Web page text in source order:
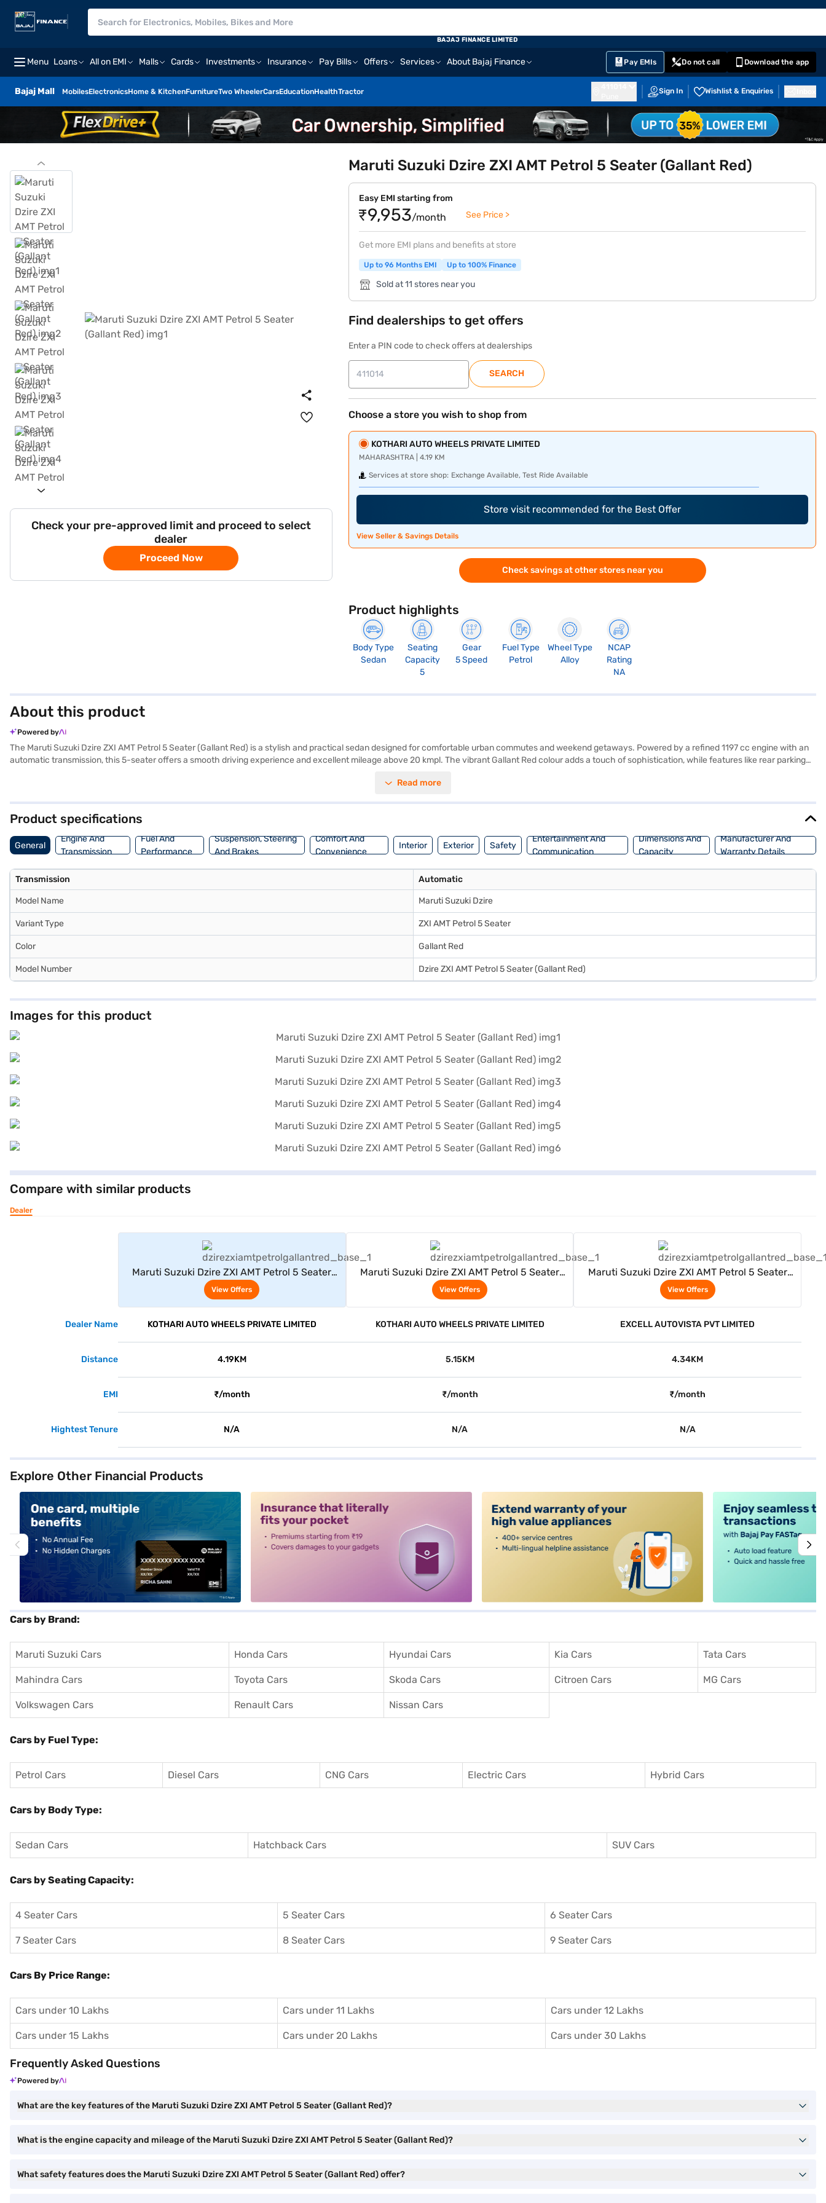
Menu Loans All on EMI Malls Cards Investments Insurance Pay Bills Offers Services About Bajaj Finance Pay EMIs Do not call Download the app
Bajaj Mall MobilesElectronicsHome & KitchenFurnitureTwo WheelerCarsEducationHealthTractor Sign In Wishlist & Enquiries
BAJAJ FINANCE LIMITED
Check your pre-approved limit and proceed to select
dealer
Proceed Now
Maruti Suzuki Dzire ZXI AMT Petrol 5 Seater (Gallant Red)
Easy EMI starting from
₹9,953/month See Price >
Get more EMI plans and benefits at store
Up to 96 Months EMI Up to 100% Finance
Sold at 11 stores near you
Find dealerships to get offers
Enter a PIN code to check offers at dealerships
SEARCH
Choose a store you wish to shop from
KOTHARI AUTO WHEELS PRIVATE LIMITED
MAHARASHTRA | 4.19 KM
Services at store shop: Exchange Available, Test Ride Available
Store visit recommended for the Best Offer
View Seller & Savings Details
Check savings at other stores near you
Product highlights
Body Type
Sedan
Seating
Capacity
5
Gear
5 Speed
Fuel Type
Petrol
Wheel Type
Alloy
NCAP
Rating
NA
About this product
Powered by
The Maruti Suzuki Dzire ZXI AMT Petrol 5 Seater (Gallant Red) is a stylish and practical sedan designed for comfortable urban commutes and weekend getaways. Powered by a refined 1197 cc engine with an
automatic transmission, this 5-seater offers a smooth driving experience and excellent mileage above 20 kmpl. The vibrant Gallant Red colour adds a touch of sophistication, while features like rear parking
CarPlay for seamless connectivity. Safety is prioritised with 6 airbags, seat belt warning, hill hold control, and child safety locks. The Maruti Suzuki Dzire's compact dimensions (3995 mm length, 1735 mm
by applying for the Bajaj Finance New Car Loan. Bajaj Finance New Car Loans allow you to drive home your dream sedan with convenient EMI plans. You can explore the range of Maruti Suzuki cars on Bajaj
Mall and book the car of your choice with the Bajaj Finance New Car Loan.
Read more
Product specifications
General
Engine And
Transmission
Fuel And
Performance
Suspension, Steering
And Brakes
Comfort And
Convenience
Interior Exterior Safety
Entertainment And
Communication
Dimensions And
Capacity
Manufacturer And
Warranty Details
Transmission Automatic
Model Name Maruti Suzuki Dzire
Variant Type ZXI AMT Petrol 5 Seater
Color Gallant Red
Model Number Dzire ZXI AMT Petrol 5 Seater (Gallant Red)
Images for this product
Compare with similar products
Dealer
Maruti Suzuki Dzire ZXI AMT Petrol 5 Seater
(Gallant Red)
View Offers
Maruti Suzuki Dzire ZXI AMT Petrol 5 Seater
(Gallant Red)
View Offers
Maruti Suzuki Dzire ZXI AMT Petrol 5 Seater
(Gallant Red)
View Offers
Dealer Name KOTHARI AUTO WHEELS PRIVATE LIMITED KOTHARI AUTO WHEELS PRIVATE LIMITED EXCELL AUTOVISTA PVT LIMITED
Distance 4.19KM 5.15KM 4.34KM
EMI ₹/month ₹/month ₹/month
Hightest Tenure N/A N/A N/A
Explore Other Financial Products
Cars by Brand:
Maruti Suzuki Cars Honda Cars Hyundai Cars Kia Cars Tata Cars
Mahindra Cars Toyota Cars Skoda Cars Citroen Cars MG Cars
Volkswagen Cars Renault Cars Nissan Cars
Cars by Fuel Type:
Petrol Cars Diesel Cars CNG Cars Electric Cars Hybrid Cars
Cars by Body Type:
Sedan Cars Hatchback Cars SUV Cars
Cars by Seating Capacity:
4 Seater Cars 5 Seater Cars 6 Seater Cars
7 Seater Cars 8 Seater Cars 9 Seater Cars
Cars By Price Range:
Cars under 10 Lakhs Cars under 11 Lakhs Cars under 12 Lakhs
Cars under 15 Lakhs Cars under 20 Lakhs Cars under 30 Lakhs
Frequently Asked Questions
Powered by
What are the key features of the Maruti Suzuki Dzire ZXI AMT Petrol 5 Seater (Gallant Red)?
What is the engine capacity and mileage of the Maruti Suzuki Dzire ZXI AMT Petrol 5 Seater (Gallant Red)?
What safety features does the Maruti Suzuki Dzire ZXI AMT Petrol 5 Seater (Gallant Red) offer?